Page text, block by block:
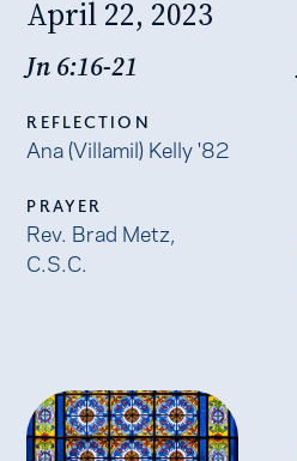
April 22, 2023
Jn 6:16-21
REFLECTION
Ana (Villamil) Kelly '82
PRAYER
Rev. Brad Metz,
C.S.C.